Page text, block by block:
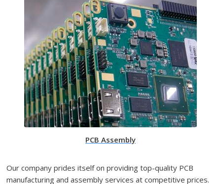
PCB Assembly
Our company prides itself on providing top-quality PCB
manufacturing and assembly services at competitive prices.